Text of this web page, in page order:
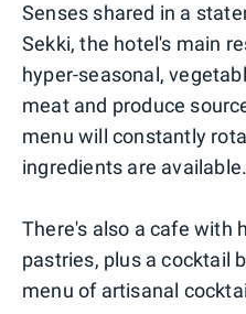
Senses shared in a
Sekki, the hotel's main
hyper-seasonal,
meat and produce
menu will constantly
ingredients are available.
There's also a cafe with
pastries, plus a cocktail
menu of artisanal